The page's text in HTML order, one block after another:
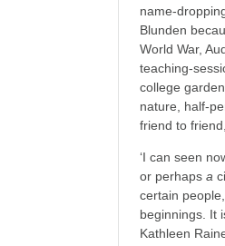
name-
Blunden
World War,
teaching-
college
nature, half-
friend to
‘I can seen
or perhapsa
certain
beginnings. It
Kathleen